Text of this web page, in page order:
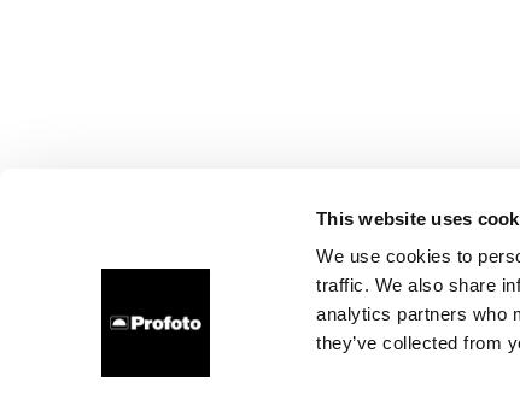
This website uses
We use cookies to
traffic. We also share
analytics partners who
they’ve collected from